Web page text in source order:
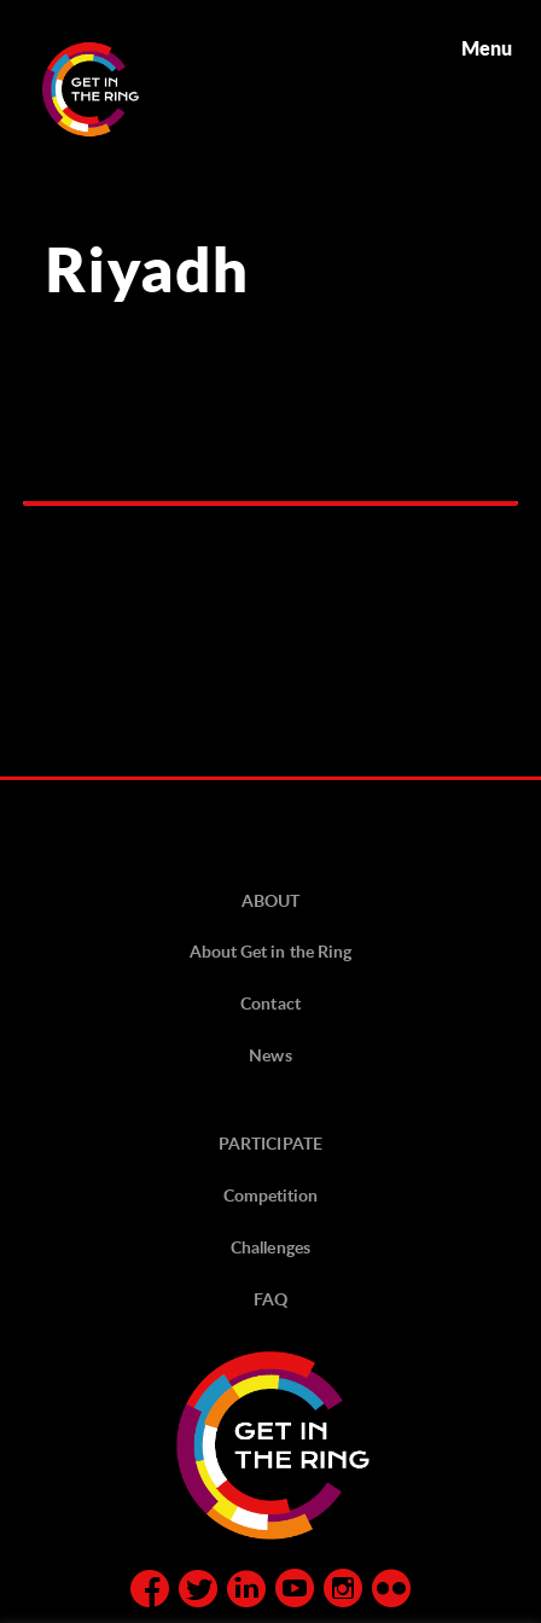
Menu
Riyadh
ABOUT
About Get in the Ring
Contact
News
PARTICIPATE
Competition
Challenges
FAQ